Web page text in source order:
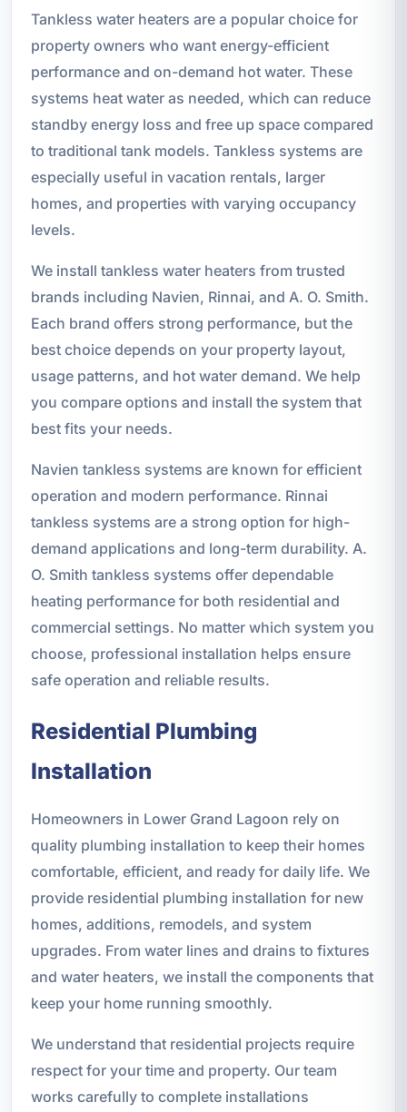
Tankless water heaters are a popular choice for
property owners who want energy-efficient
performance and on-demand hot water. These
systems heat water as needed, which can reduce
standby energy loss and free up space compared
to traditional tank models. Tankless systems are
especially useful in vacation rentals, larger
homes, and properties with varying occupancy
levels.
We install tankless water heaters from trusted
brands including Navien, Rinnai, and A. O. Smith.
Each brand offers strong performance, but the
best choice depends on your property layout,
usage patterns, and hot water demand. We help
you compare options and install the system that
best fits your needs.
Navien tankless systems are known for efficient
operation and modern performance. Rinnai
tankless systems are a strong option for high-
demand applications and long-term durability. A.
O. Smith tankless systems offer dependable
heating performance for both residential and
commercial settings. No matter which system you
choose, professional installation helps ensure
safe operation and reliable results.
Residential Plumbing
Installation
Homeowners in Lower Grand Lagoon rely on
quality plumbing installation to keep their homes
comfortable, efficient, and ready for daily life. We
provide residential plumbing installation for new
homes, additions, remodels, and system
upgrades. From water lines and drains to fixtures
and water heaters, we install the components that
keep your home running smoothly.
We understand that residential projects require
respect for your time and property. Our team
works carefully to complete installations